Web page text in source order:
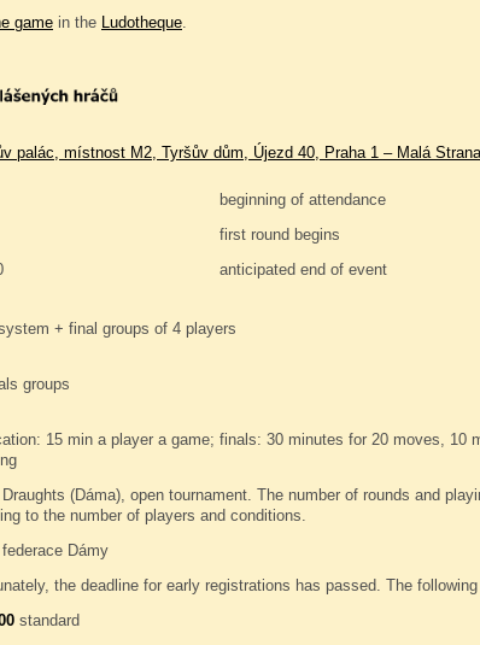
game in the Ludotheque.
palác, místnost M2, Tyršův dům, Újezd 40, Praha 1 – Malá Strana
beginning of attendance
first round begins
anticipated end of event
+ final groups of 4 players
groups
15 min a player a game; finals: 30 minutes for 20 moves, 10
(Dáma), open tournament. The number of rounds and
to the number of players and conditions.
Dámy
the deadline for early registrations has passed. The
standard